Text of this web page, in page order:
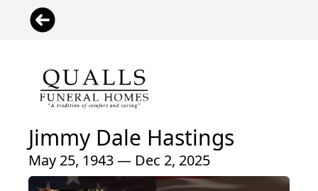
Jimmy Dale Hastings
May 25, 1943 — Dec 2, 2025